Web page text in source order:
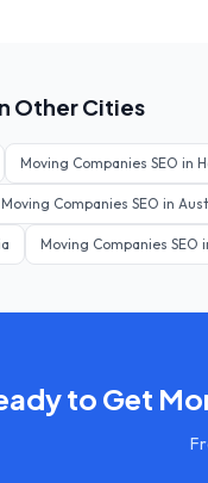
Other Cities
Moving Companies SEO in
Moving Companies SEO in
Moving Companies SEO
to Get